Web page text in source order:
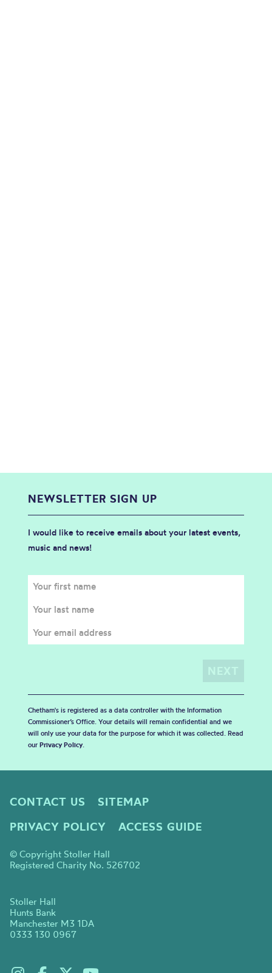
NEWSLETTER SIGN UP
I would like to receive emails about your latest events,
music and news!
Chetham's is registered as a data controller with the Information
Commissioner’s Office. Your details will remain confidential and we
will only use your data for the purpose for which it was collected. Read
our Privacy Policy.
CONTACT US
SITEMAP
PRIVACY POLICY
ACCESS GUIDE
© Copyright Stoller Hall
Registered Charity No. 526702
Stoller Hall
Hunts Bank
Manchester M3 1DA
0333 130 0967